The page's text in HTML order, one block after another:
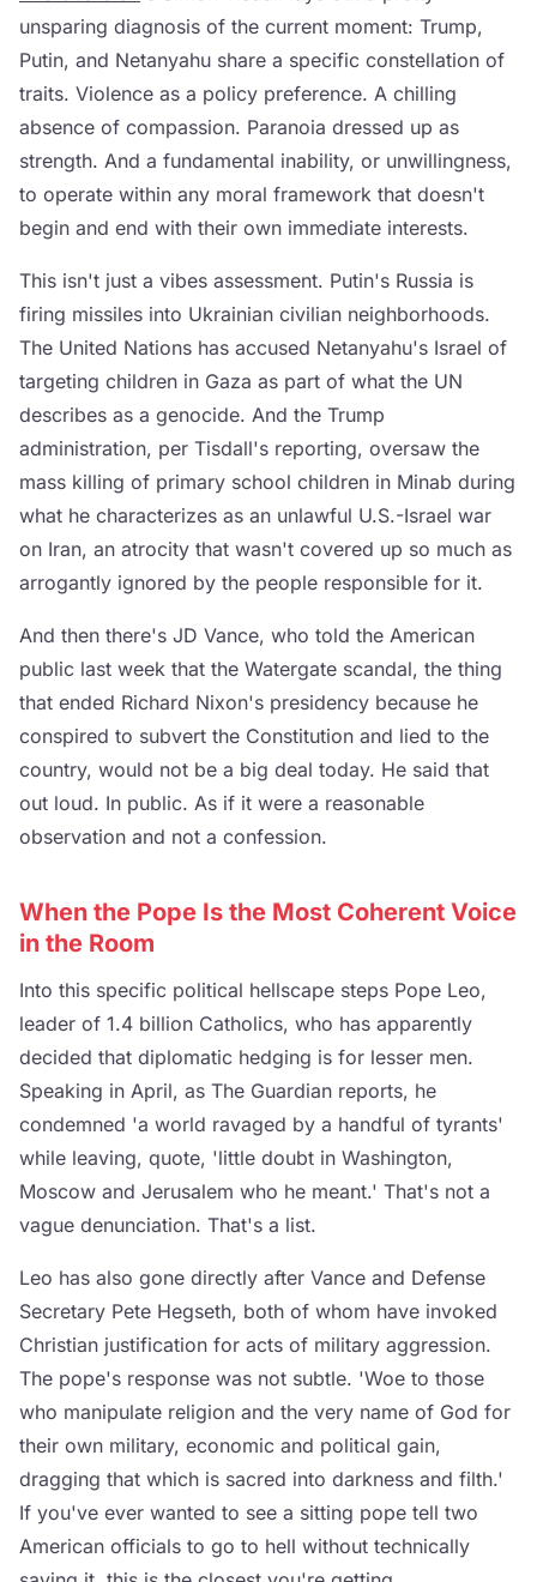
unsparing diagnosis of the current moment: Trump,
Putin, and Netanyahu share a specific constellation of
traits. Violence as a policy preference. A chilling
absence of compassion. Paranoia dressed up as
strength. And a fundamental inability, or unwillingness,
to operate within any moral framework that doesn't
begin and end with their own immediate interests.
This isn't just a vibes assessment. Putin's Russia is
firing missiles into Ukrainian civilian neighborhoods.
The United Nations has accused Netanyahu's Israel of
targeting children in Gaza as part of what the UN
describes as a genocide. And the Trump
administration, per Tisdall's reporting, oversaw the
mass killing of primary school children in Minab during
what he characterizes as an unlawful U.S.-Israel war
on Iran, an atrocity that wasn't covered up so much as
arrogantly ignored by the people responsible for it.
And then there's JD Vance, who told the American
public last week that the Watergate scandal, the thing
that ended Richard Nixon's presidency because he
conspired to subvert the Constitution and lied to the
country, would not be a big deal today. He said that
out loud. In public. As if it were a reasonable
observation and not a confession.
When the Pope Is the Most Coherent Voice
in the Room
Into this specific political hellscape steps Pope Leo,
leader of 1.4 billion Catholics, who has apparently
decided that diplomatic hedging is for lesser men.
Speaking in April, as The Guardian reports, he
condemned 'a world ravaged by a handful of tyrants'
while leaving, quote, 'little doubt in Washington,
Moscow and Jerusalem who he meant.' That's not a
vague denunciation. That's a list.
Leo has also gone directly after Vance and Defense
Secretary Pete Hegseth, both of whom have invoked
Christian justification for acts of military aggression.
The pope's response was not subtle. 'Woe to those
who manipulate religion and the very name of God for
their own military, economic and political gain,
dragging that which is sacred into darkness and filth.'
If you've ever wanted to see a sitting pope tell two
American officials to go to hell without technically